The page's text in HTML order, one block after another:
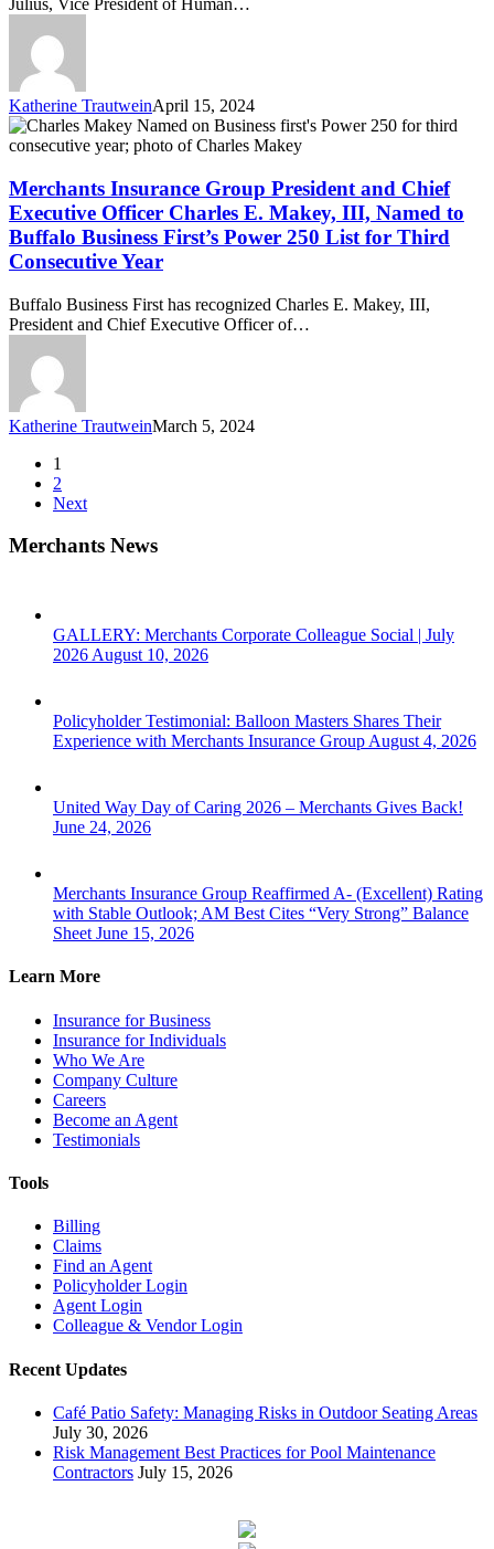
HR
Impact
Award
from
Business
First
Julius, Vice President of Human…
Katherine TrautweinApril 15, 2024
Merchants
Insurance
President
and
Chief
Executive
Officer
E.
Makey,
Named
Buffalo
Business
Power
Third
Merchants Insurance Group President and Chief
Executive Officer Charles E. Makey, III, Named to
Buffalo Business First’s Power 250 List for Third
Consecutive Year
Buffalo Business First has recognized Charles E. Makey, III,
President and Chief Executive Officer of…
Katherine TrautweinMarch 5, 2024
1
2
Next
Merchants News
GALLERY: Merchants Corporate Colleague Social | July
2026 August 10, 2026
Policyholder Testimonial: Balloon Masters Shares Their
Experience with Merchants Insurance Group August 4, 2026
United Way Day of Caring 2026 – Merchants Gives Back!
June 24, 2026
Merchants Insurance Group Reaffirmed A- (Excellent) Rating
with Stable Outlook; AM Best Cites “Very Strong” Balance
Sheet June 15, 2026
Learn More
Insurance for Business
Insurance for Individuals
Who We Are
Company Culture
Careers
Become an Agent
Testimonials
Tools
Billing
Claims
Find an Agent
Policyholder Login
Agent Login
Colleague & Vendor Login
Recent Updates
Café Patio Safety: Managing Risks in Outdoor Seating Areas
July 30, 2026
Risk Management Best Practices for Pool Maintenance
Contractors July 15, 2026